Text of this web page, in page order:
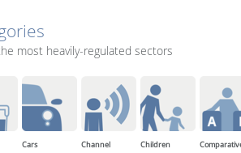
most heavily-regulated sectors
Cars Channel Children